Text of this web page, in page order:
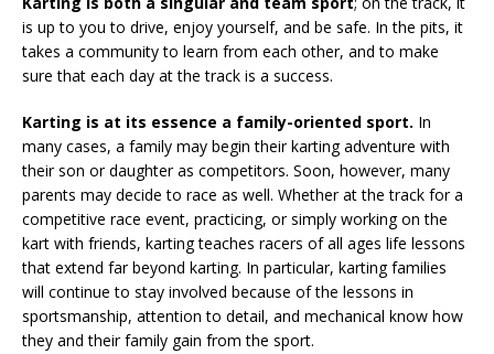
is up to you to drive, enjoy yourself, and be safe. In the pits, it
takes a community to learn from each other, and to make
sure that each day at the track is a success.
Karting is at its essence a family-oriented sport. In
many cases, a family may begin their karting adventure with
their son or daughter as competitors. Soon, however, many
parents may decide to race as well. Whether at the track for a
competitive race event, practicing, or simply working on the
kart with friends, karting teaches racers of all ages life lessons
that extend far beyond karting. In particular, karting families
will continue to stay involved because of the lessons in
sportsmanship, attention to detail, and mechanical know how
they and their family gain from the sport.